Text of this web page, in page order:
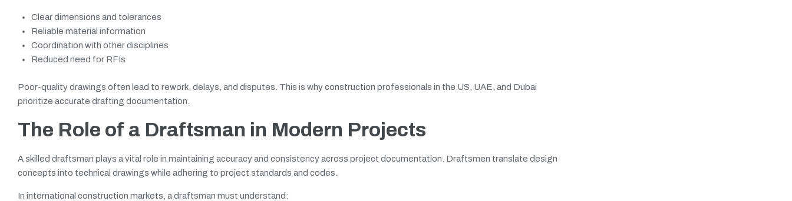
Clear dimensions and tolerances
Reliable material information
Coordination with other disciplines
Reduced need for RFIs
Poor-quality drawings often lead to rework, delays, and disputes. This is why construction professionals in the US, UAE, and Dubai
prioritize accurate drafting documentation.
The Role of a Draftsman in Modern Projects
A skilled draftsman plays a vital role in maintaining accuracy and consistency across project documentation. Draftsmen translate design
concepts into technical drawings while adhering to project standards and codes.
In international construction markets, a draftsman must understand: